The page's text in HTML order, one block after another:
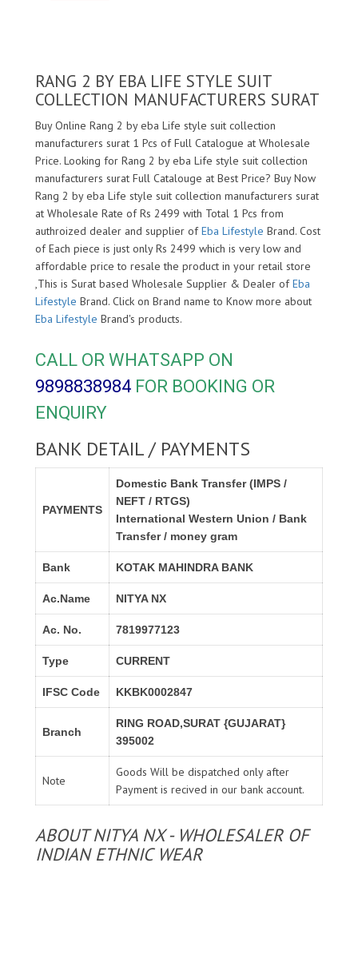
RANG 2 BY EBA LIFE STYLE SUIT
COLLECTION MANUFACTURERS SURAT
Buy Online Rang 2 by eba Life style suit collection
manufacturers surat 1 Pcs of Full Catalogue at Wholesale
Price. Looking for Rang 2 by eba Life style suit collection
manufacturers surat Full Catalouge at Best Price? Buy Now
Rang 2 by eba Life style suit collection manufacturers surat
at Wholesale Rate of Rs 2499 with Total 1 Pcs from
authroized dealer and supplier ofEba Lifestyle Brand. Cost
of Each piece is just only Rs 2499 which is very low and
affordable price to resale the product in your retail store
,This is Surat based Wholesale Supplier & Dealer ofEba
Lifestyle Brand. Click on Brand name to Know more about
Eba Lifestyle Brand's products.
CALL OR WHATSAPP ON
9898838984 FOR BOOKING OR
ENQUIRY
BANK DETAIL / PAYMENTS
PAYMENTS
Domestic Bank Transfer (IMPS /
NEFT / RTGS)
International Western Union / Bank
Transfer / money gram
Bank KOTAK MAHINDRA BANK
Ac.Name NITYA NX
Ac. No. 7819977123
Type CURRENT
IFSC Code KKBK0002847
Branch
RING ROAD,SURAT {GUJARAT}
395002
Note
Goods Will be dispatched only after
Payment is recived in our bank account.
ABOUT NITYA NX - WHOLESALER OF
INDIAN ETHNIC WEAR